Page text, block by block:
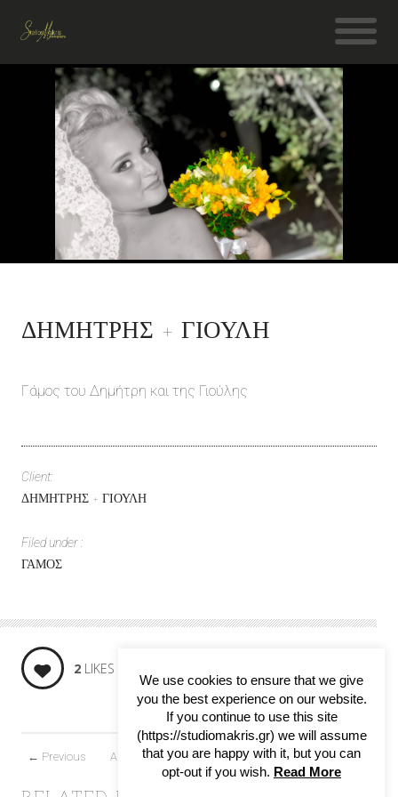
ΔΗΜΗΤΡΗΣ + ΓΙΟΥΛΗ
Γάμος του Δημήτρη και της Γιούλης
Client:
ΔΗΜΗΤΡΗΣ + ΓΙΟΥΛΗ
Filed under :
ΓΑΜΟΣ
2LIKES
← Previous All projects Next →
We use cookies to ensure that we give
you the best experience on our website.
If you continue to use this site
(https://studiomakris.gr) we will assume
that you are happy with it, but you can
opt-out if you wish. Read More